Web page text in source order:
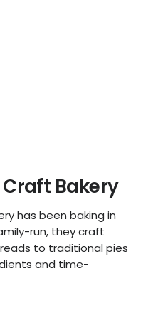
Craft Bakery
has been baking in
run, they craft
to traditional pies
and time-